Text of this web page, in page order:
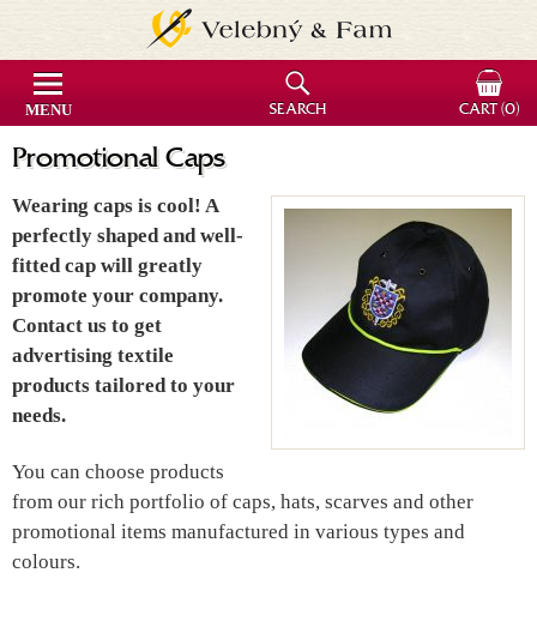
Promotional Caps
Wearing caps is cool! A
perfectly shaped and well-
fitted cap will greatly
promote your company.
Contact us to get
advertising textile
products tailored to your
needs.
You can choose products
from our rich portfolio of caps, hats, scarves and other
promotional items manufactured in various types and
colours.
MENU SEARCH CART (0)